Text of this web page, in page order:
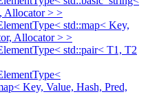
Allocator > >
std::map< Key,
Allocator > >
std::pair< T1, T2
Key, Value, Hash, Pred,